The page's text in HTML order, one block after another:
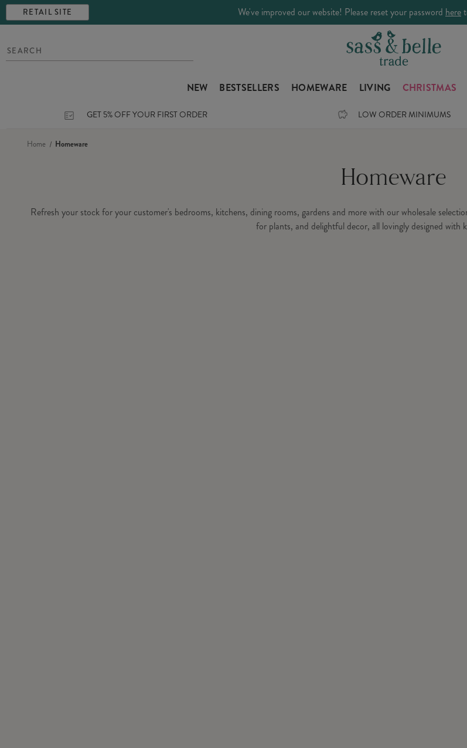
RETAIL SITE We've improved our website! Please reset your password here
NEW BESTSELLERS HOMEWARE LIVING CHRISTMAS
GET 5% OFF YOUR FIRST ORDER LOW ORDER MINIMUMS
Home Homeware
Homeware
Refresh your stock for your customer's bedrooms, kitchens, dining rooms, gardens and more with our wholesale
for plants, and delightful decor, all lovingly designed with